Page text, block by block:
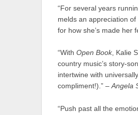
“For several years
melds an appreciation
for how she’s made her
“With Open Book, Kalie
country music’s story-
intertwine with
compliment!).” –Angela
“Push past all the